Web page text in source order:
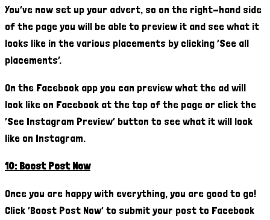
You’ve now set up your advert, so on the right-hand side
of the page you will be able to preview it and see what it
looks like in the various placements by clicking ‘See all
placements’.
On the Facebook app you can preview what the ad will
look like on Facebook at the top of the page or click the
‘See Instagram Preview’ button to see what it will look
like on Instagram.
10: Boost Post Now
Once you are happy with everything, you are good to go!
Click ’Boost Post Now’ to submit your post to Facebook